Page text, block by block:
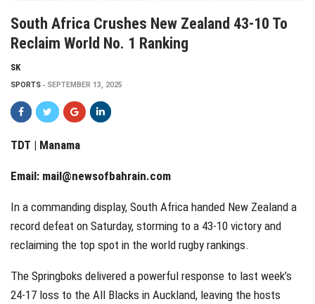
South Africa Crushes New Zealand 43-10 To
Reclaim World No. 1 Ranking
SK
SPORTS SEPTEMBER 13, 2025
TDT | Manama
Email: mail@newsofbahrain.com
In a commanding display, South Africa handed New Zealand a
record defeat on Saturday, storming to a 43-10 victory and
reclaiming the top spot in the world rugby rankings.
The Springboks delivered a powerful response to last week’s
24-17 loss to the All Blacks in Auckland, leaving the hosts